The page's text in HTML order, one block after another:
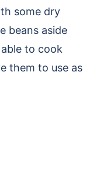
some dry
beans aside
to cook
them to use as